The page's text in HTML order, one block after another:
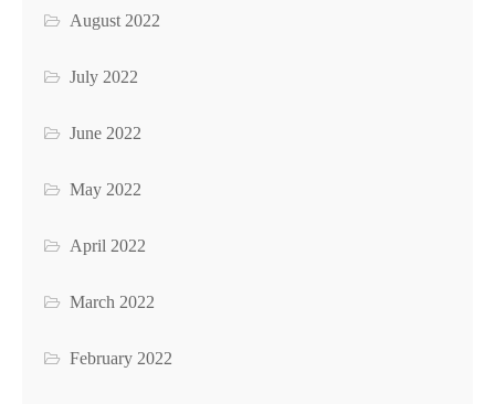
August 2022
July 2022
June 2022
May 2022
April 2022
March 2022
February 2022